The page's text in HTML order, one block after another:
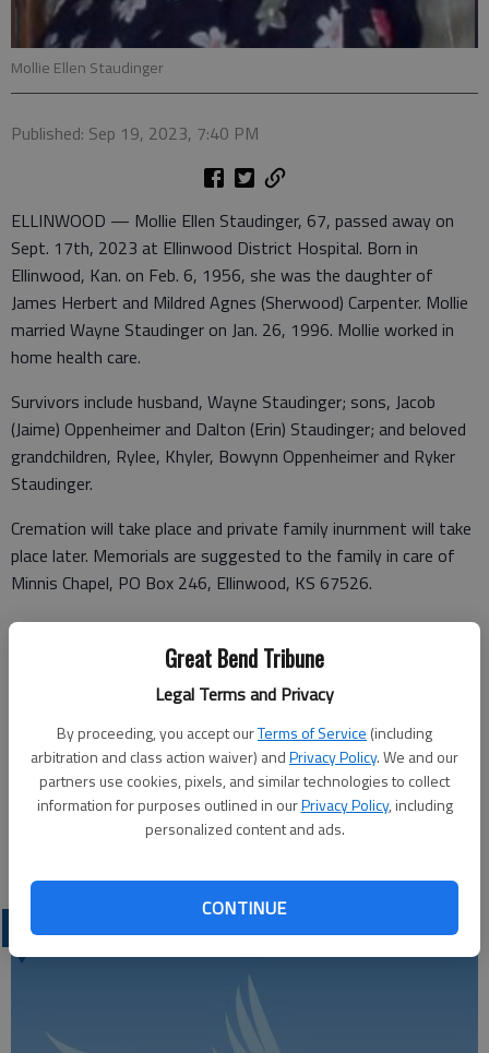
Great Bend Tribune
Legal Terms and Privacy
By proceeding, you accept ourTerms of Service (including
arbitration and class action waiver) andPrivacy Policy. We and our
partners use cookies, pixels, and similar technologies to collect
information for purposes outlined in ourPrivacy Policy, including
personalized content and ads.
CONTINUE
Mollie Ellen Staudinger
Published: Sep 19, 2023, 7:40 PM
ELLINWOOD — Mollie Ellen Staudinger, 67, passed away on
Sept. 17th, 2023 at Ellinwood District Hospital. Born in
Ellinwood, Kan. on Feb. 6, 1956, she was the daughter of
James Herbert and Mildred Agnes (Sherwood) Carpenter. Mollie
married Wayne Staudinger on Jan. 26, 1996. Mollie worked in
home health care.
Survivors include husband, Wayne Staudinger; sons, Jacob
(Jaime) Oppenheimer and Dalton (Erin) Staudinger; and beloved
grandchildren, Rylee, Khyler, Bowynn Oppenheimer and Ryker
Staudinger.
Cremation will take place and private family inurnment will take
place later. Memorials are suggested to the family in care of
Minnis Chapel, PO Box 246, Ellinwood, KS 67526.
Funeral arrangements provided by
PO Box 246
Ellinwood, KS 67526
OBITUARIES